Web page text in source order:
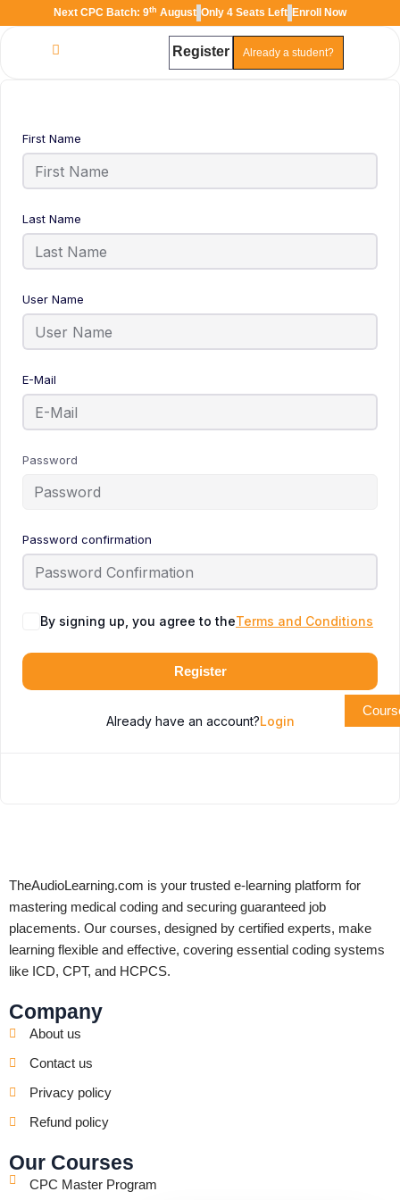
Next CPC Batch: 9th August Only 4 Seats Left Enroll Now
Register Already a student?
First Name
Last Name
User Name
E-Mail
Password
Password confirmation
By signing up, you agree to theTerms and Conditions
Register
Already have an account?Login
TheAudioLearning.com is your trusted e-learning platform for
mastering medical coding and securing guaranteed job
placements. Our courses, designed by certified experts, make
learning flexible and effective, covering essential coding systems
like ICD, CPT, and HCPCS.
Company
About us
Contact us
Privacy policy
Refund policy
Our Courses
CPC Master Program